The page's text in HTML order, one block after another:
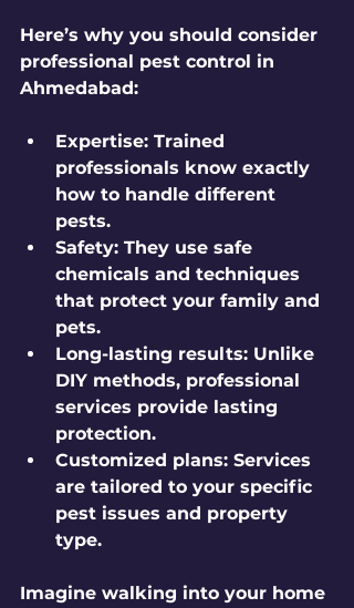
Here’s why you should consider
professional pest control in
Ahmedabad:
Expertise: Trained
professionals know exactly
how to handle different
pests.
Safety: They use safe
chemicals and techniques
that protect your family and
pets.
Long-lasting results: Unlike
DIY methods, professional
services provide lasting
protection.
Customized plans: Services
are tailored to your specific
pest issues and property
type.
Imagine walking into your home